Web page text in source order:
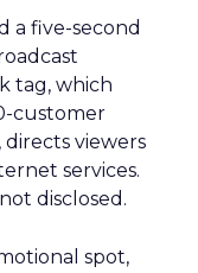
a five-second
tag, which
customer
viewers
services.
disclosed.
spot,